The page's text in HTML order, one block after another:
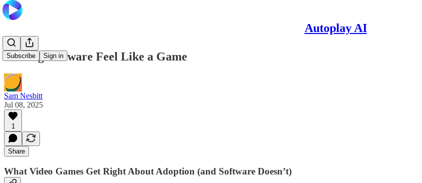
Autoplay AI
Subscribe Sign in
Making Software Feel Like a Game
Sam Nesbitt
Jul 08, 2025
1
Share
What Video Games Get Right About Adoption (and Software Doesn’t)